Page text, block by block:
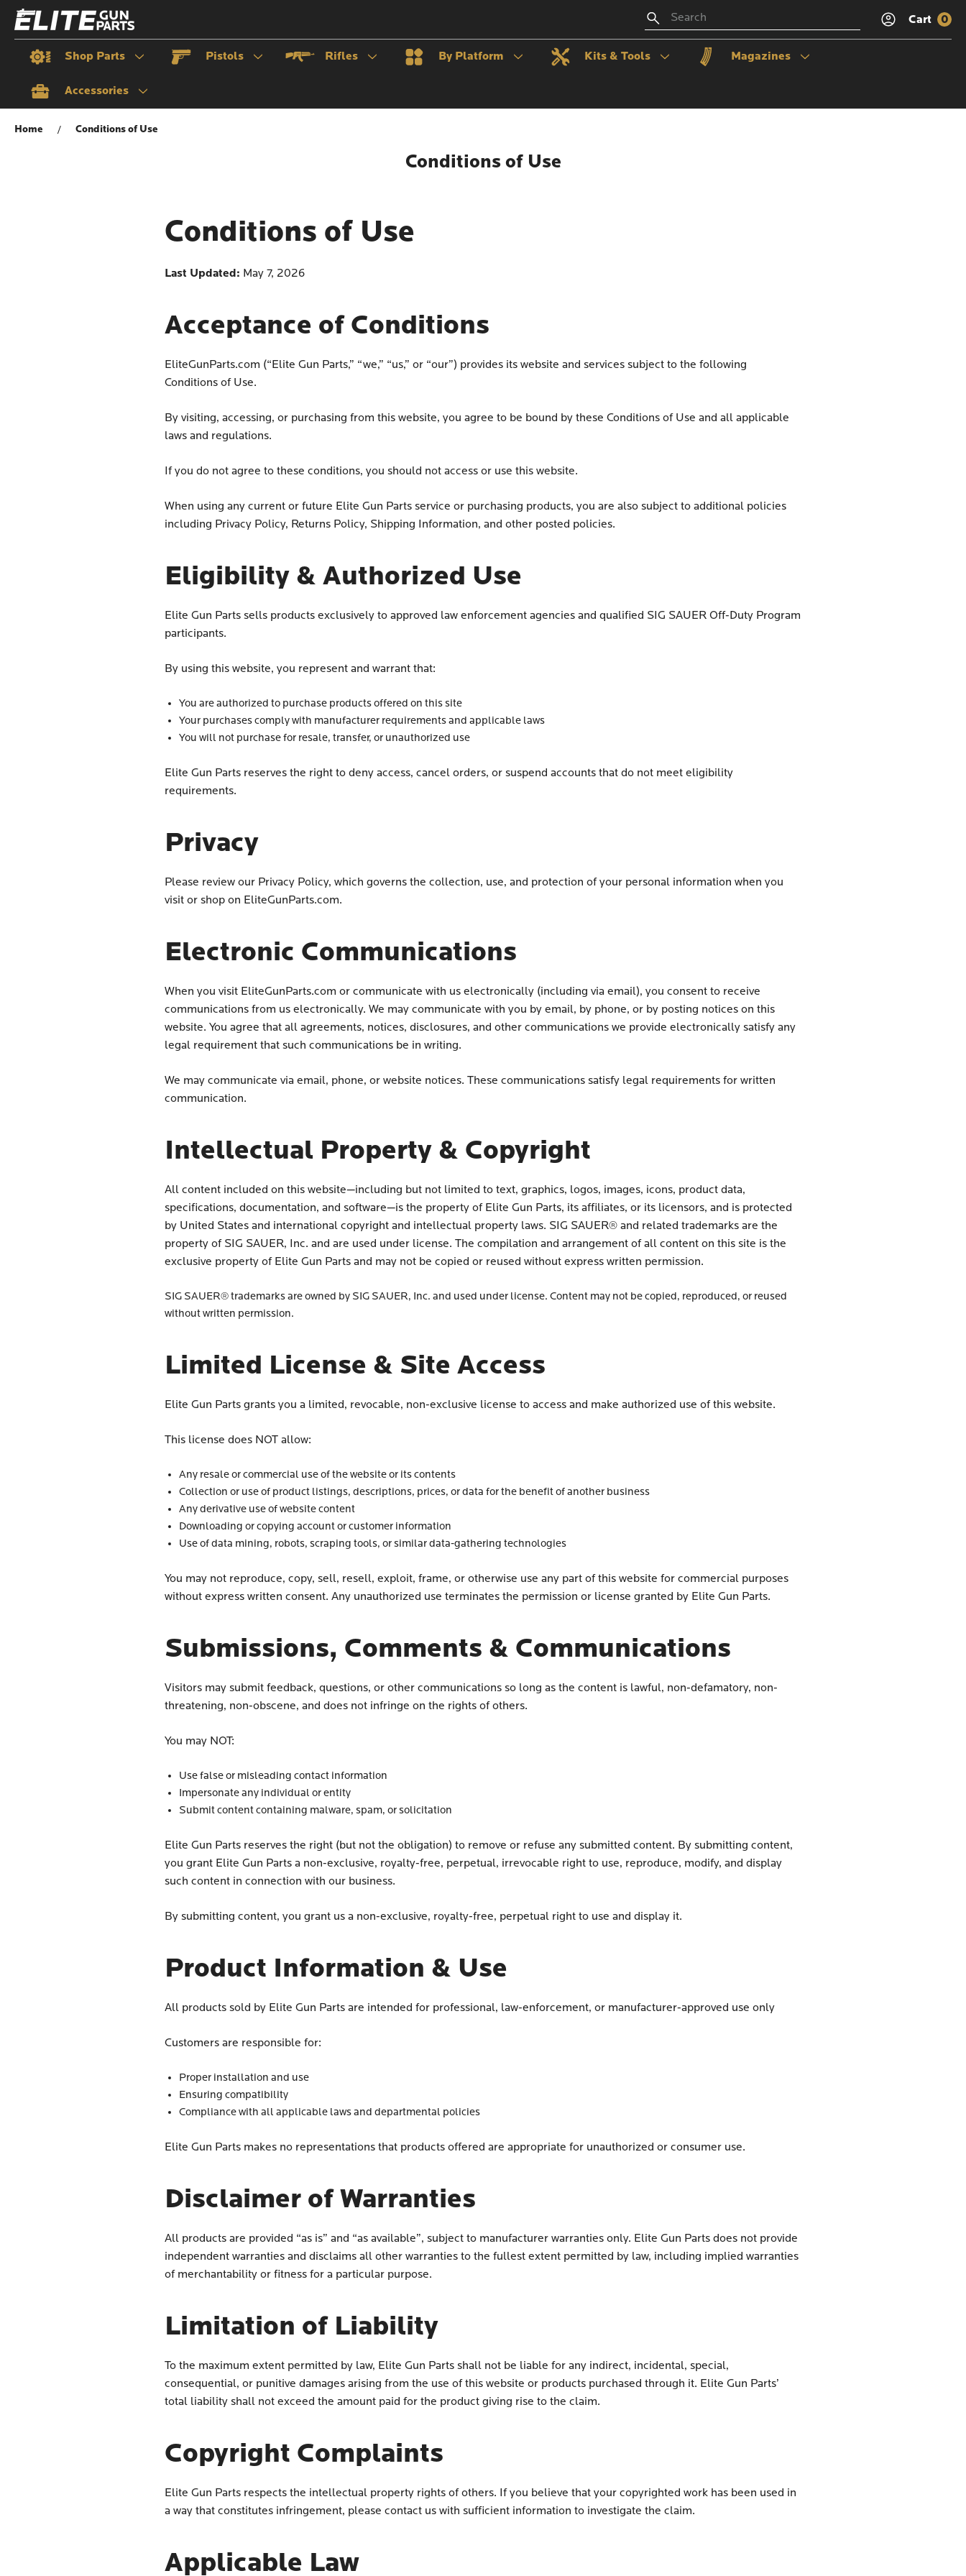
Cart 0
Search
Shop Parts Pistols Rifles By Platform Kits & Tools Magazines
Accessories
Home Conditions of Use
Conditions of Use
Conditions of Use
Last Updated: May 7, 2026
Acceptance of Conditions
EliteGunParts.com (“Elite Gun Parts,” “we,” “us,” or “our”) provides its website and services subject to the following
Conditions of Use.
By visiting, accessing, or purchasing from this website, you agree to be bound by these Conditions of Use and all applicable
laws and regulations.
If you do not agree to these conditions, you should not access or use this website.
When using any current or future Elite Gun Parts service or purchasing products, you are also subject to additional policies
including Privacy Policy, Returns Policy, Shipping Information, and other posted policies.
Eligibility & Authorized Use
Elite Gun Parts sells products exclusively to approved law enforcement agencies and qualified SIG SAUER Off-Duty Program
participants.
By using this website, you represent and warrant that:
You are authorized to purchase products offered on this site
Your purchases comply with manufacturer requirements and applicable laws
You will not purchase for resale, transfer, or unauthorized use
Elite Gun Parts reserves the right to deny access, cancel orders, or suspend accounts that do not meet eligibility
requirements.
Privacy
Please review our Privacy Policy, which governs the collection, use, and protection of your personal information when you
visit or shop on EliteGunParts.com.
Electronic Communications
When you visit EliteGunParts.com or communicate with us electronically (including via email), you consent to receive
communications from us electronically. We may communicate with you by email, by phone, or by posting notices on this
website. You agree that all agreements, notices, disclosures, and other communications we provide electronically satisfy any
legal requirement that such communications be in writing.
We may communicate via email, phone, or website notices. These communications satisfy legal requirements for written
communication.
Intellectual Property & Copyright
All content included on this website—including but not limited to text, graphics, logos, images, icons, product data,
specifications, documentation, and software—is the property of Elite Gun Parts, its affiliates, or its licensors, and is protected
by United States and international copyright and intellectual property laws. SIG SAUER® and related trademarks are the
property of SIG SAUER, Inc. and are used under license. The compilation and arrangement of all content on this site is the
exclusive property of Elite Gun Parts and may not be copied or reused without express written permission.
SIG SAUER® trademarks are owned by SIG SAUER, Inc. and used under license. Content may not be copied, reproduced, or reused
without written permission.
Limited License & Site Access
Elite Gun Parts grants you a limited, revocable, non-exclusive license to access and make authorized use of this website.
This license does NOT allow:
Any resale or commercial use of the website or its contents
Collection or use of product listings, descriptions, prices, or data for the benefit of another business
Any derivative use of website content
Downloading or copying account or customer information
Use of data mining, robots, scraping tools, or similar data-gathering technologies
You may not reproduce, copy, sell, resell, exploit, frame, or otherwise use any part of this website for commercial purposes
without express written consent. Any unauthorized use terminates the permission or license granted by Elite Gun Parts.
Submissions, Comments & Communications
Visitors may submit feedback, questions, or other communications so long as the content is lawful, non-defamatory, non-
threatening, non-obscene, and does not infringe on the rights of others.
You may NOT:
Use false or misleading contact information
Impersonate any individual or entity
Submit content containing malware, spam, or solicitation
Elite Gun Parts reserves the right (but not the obligation) to remove or refuse any submitted content. By submitting content,
you grant Elite Gun Parts a non-exclusive, royalty-free, perpetual, irrevocable right to use, reproduce, modify, and display
such content in connection with our business.
By submitting content, you grant us a non-exclusive, royalty-free, perpetual right to use and display it.
Product Information & Use
All products sold by Elite Gun Parts are intended for professional, law-enforcement, or manufacturer-approved use only
Customers are responsible for:
Proper installation and use
Ensuring compatibility
Compliance with all applicable laws and departmental policies
Elite Gun Parts makes no representations that products offered are appropriate for unauthorized or consumer use.
Disclaimer of Warranties
All products are provided “as is” and “as available”, subject to manufacturer warranties only. Elite Gun Parts does not provide
independent warranties and disclaims all other warranties to the fullest extent permitted by law, including implied warranties
of merchantability or fitness for a particular purpose.
Limitation of Liability
To the maximum extent permitted by law, Elite Gun Parts shall not be liable for any indirect, incidental, special,
consequential, or punitive damages arising from the use of this website or products purchased through it. Elite Gun Parts’
total liability shall not exceed the amount paid for the product giving rise to the claim.
Copyright Complaints
Elite Gun Parts respects the intellectual property rights of others. If you believe that your copyrighted work has been used in
a way that constitutes infringement, please contact us with sufficient information to investigate the claim.
Applicable Law